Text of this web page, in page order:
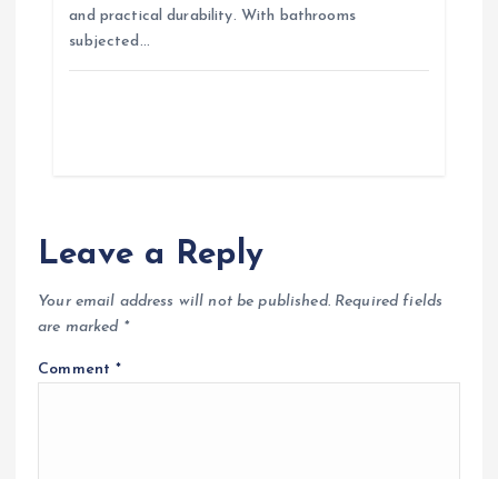
and practical durability. With bathrooms
subjected…
Leave a Reply
Your email address will not be published. Required fields
are marked *
Comment*